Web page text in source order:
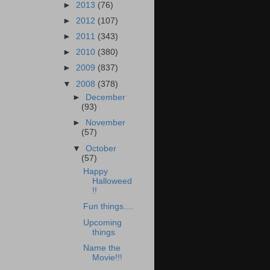
► 2013 (76)
► 2012 (107)
► 2011 (343)
► 2010 (380)
► 2009 (837)
▼ 2008 (378)
►
December
(93)
►
November
(57)
▼October
(57)
Happy
Halloweed
!!
Fun things....
Upcoming
things
Name the
Movie!!!